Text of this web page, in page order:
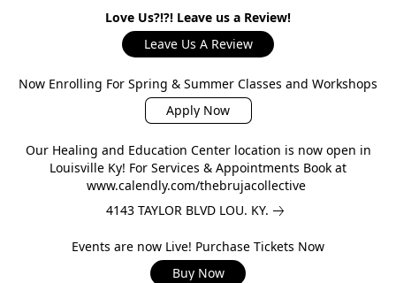
Love Us?!?! Leave us a Review!
Leave Us A Review
Now Enrolling For Spring & Summer Classes and Workshops
Apply Now
Our Healing and Education Center location is now open in
Louisville Ky! For Services & Appointments Book at
www.calendly.com/thebrujacollective
4143 TAYLOR BLVD LOU. KY.
Events are now Live! Purchase Tickets Now
Buy Now